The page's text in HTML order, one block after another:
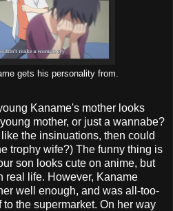
gets his personality from.
Kaname's mother looks
mother, or just a wannabe?
the insinuations, then could
trophy wife?) The funny thing is
son looks cute on anime, but
real life. However, Kaname
well enough, and was all-too-
the supermarket. On her way